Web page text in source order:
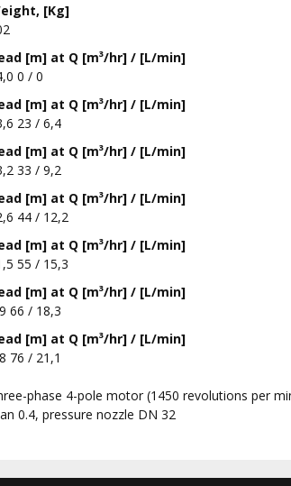
[Kg]
[m] at Q [m³/hr] / [L/min]
0 / 0
[m] at Q [m³/hr] / [L/min]
23 / 6,4
[m] at Q [m³/hr] / [L/min]
33 / 9,2
[m] at Q [m³/hr] / [L/min]
44 / 12,2
[m] at Q [m³/hr] / [L/min]
55 / 15,3
[m] at Q [m³/hr] / [L/min]
66 / 18,3
[m] at Q [m³/hr] / [L/min]
76 / 21,1
phase 4-pole motor (1450 revolutions per
0.4, pressure nozzle DN 32